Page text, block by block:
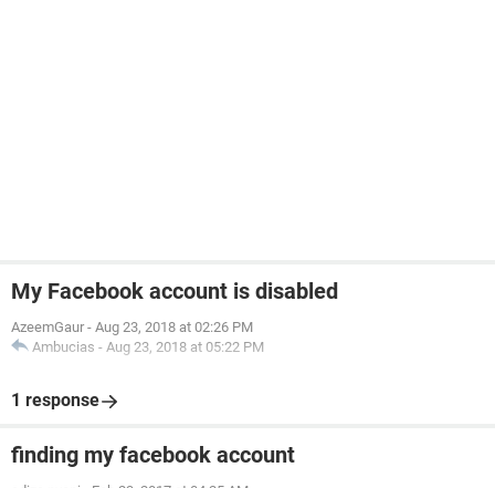
My Facebook account is disabled
AzeemGaur - Aug 23, 2018 at 02:26 PM
Ambucias - Aug 23, 2018 at 05:22 PM
1 response
finding my facebook account